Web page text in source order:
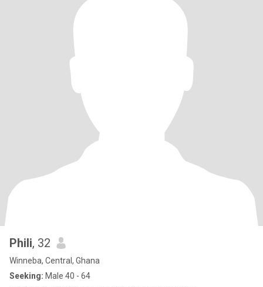
Phili, 32
Winneba, Central, Ghana
Seeking: Male 40 - 64